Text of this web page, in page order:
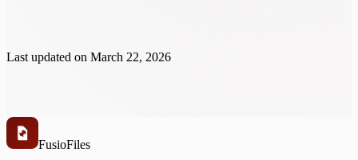
Last updated on March 22, 2026
FusioFiles